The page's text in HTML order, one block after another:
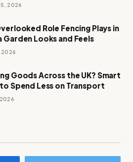
2026
Role Fencing Plays in
Garden Looks and Feels
2026
Goods Across the UK? Smart
Spend Less on Transport